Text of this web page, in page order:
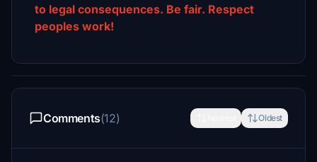
to legal consequences. Be fair. Respect
peoples work!
Comments(12) Oldest